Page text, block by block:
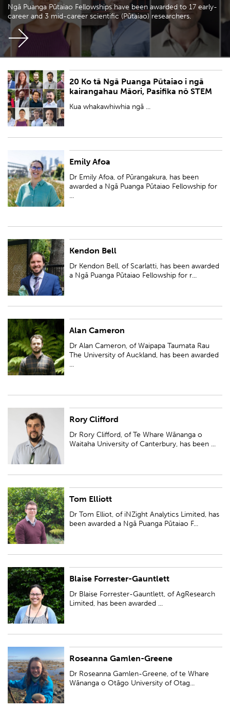
Ngā Puanga Pūtaiao Fellowships have been awarded to 17 early-
career and 3 mid-career scientific (Pūtaiao) researchers.
20 Ko tā Ngā Puanga Pūtaiao i ngā
kairangahau Māori, Pasifika nō STEM
Kua whakawhiwhia ngā ...
Kua whakawhiwhia ngā kairangahau aramahiwawe 17, ngā kairangahau
aramahi-waenga pūtaiao tokotoru hoki (Pūtaiao) ki Ngā Puanga Pūtaiao
Fellowships.
Emily Afoa
Dr Emily Afoa, of Pūrangakura, has been
awarded a Ngā Puanga Pūtaiao Fellowship for
...
Dr Emily Afoa, of Pūrangakura, has been awarded a Ngā Puanga Pūtaiao
Fellowship for research entitled 'Tiakina te wai: Reimagining the delivery
of water services by ...
Kendon Bell
Dr Kendon Bell, of Scarlatti, has been awarded
a Ngā Puanga Pūtaiao Fellowship for r...
Dr Kendon Bell, of Scarlatti, has been awarded a Ngā Puanga Pūtaiao
Fellowship for research entitled 'Simulation modelling to support
freshwater quality improvements ...
Alan Cameron
Dr Alan Cameron, of Waipapa Taumata Rau
The University of Auckland, has been awarded
...
Dr Alan Cameron, of Waipapa Taumata Rau The University of Auckland,
has been awarded a Ngā Puanga Pūtaiao Fellowship for research entitled
'Double trouble; Activating...
Rory Clifford
Dr Rory Clifford, of Te Whare Wānanga o
Waitaha University of Canterbury, has been ...
Dr Rory Clifford, of Te Whare Wānanga o Waitaha University of
Canterbury, has been awarded a Ngā Puanga Pūtaiao Fellowship for
research entitled 'Ngā hangarau ara: ...
Tom Elliott
Dr Tom Elliot, of iNZight Analytics Limited, has
been awarded a Ngā Puanga Pūtaiao F...
Dr Tom Elliot, of iNZight Analytics Limited, has been awarded a Ngā
Puanga Pūtaiao Fellowship for research entitled 'Data-driven web tools
and Māori data sovereignty...
Blaise Forrester-Gauntlett
Dr Blaise Forrester-Gauntlett, of AgResearch
Limited, has been awarded ...
Dr Blaise Forrester-Gauntlett, of AgResearch Limited, has been awarded a
Ngā Puanga Pūtaiao Fellowship for research entitled 'Stem cell ART: using
stem cells to devel...
Roseanna Gamlen-Greene
Dr Roseanna Gamlen-Greene, of te Whare
Wānanga o Otāgo University of Otag...
Dr Roseanna Gamlen-Greene, of te Whare Wānanga o Otāgo University
of Otago, has been awarded a Ngā Puanga Pūtaiao Fellowship for
research entitled 'Working together...